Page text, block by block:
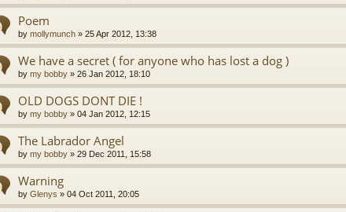
Poem
by mollymunch » 25 Apr 2012, 13:38
We have a secret ( for anyone who has lost a dog )
by my bobby » 26 Jan 2012, 18:10
OLD DOGS DONT DIE !
by my bobby » 04 Jan 2012, 12:15
The Labrador Angel
by my bobby » 29 Dec 2011, 15:58
Warning
by Glenys » 04 Oct 2011, 20:05